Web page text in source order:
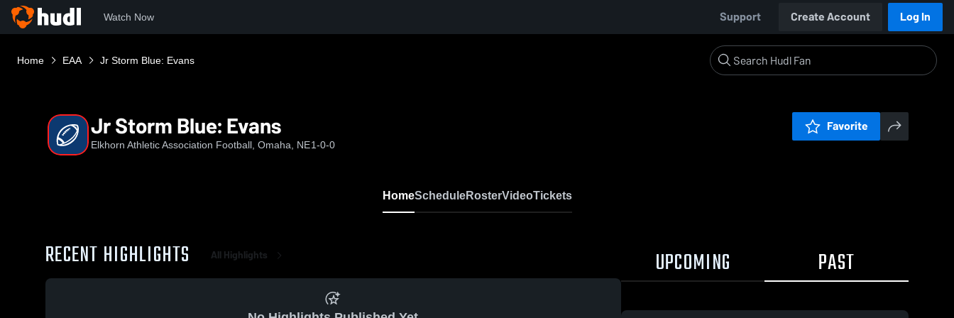
Watch Now Support Create Account Log In
Home EAA Jr Storm Blue: Evans
Jr Storm Blue: Evans
Elkhorn Athletic Association Football, Omaha, NE1-0-0
Favorite
HomeScheduleRosterVideoTickets
RECENT HIGHLIGHTS All Highlights UPCOMING PAST